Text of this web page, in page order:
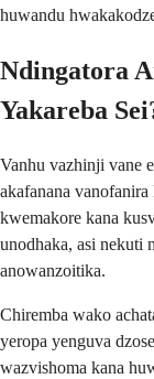
huwandu
Ndingatora
Yakareba
Vanhu vazhinji vane
akafanana
kwemakore kana
unodhaka, asi nekuti
anowanzoitika.
Chiremba wako
yeropa yenguva
wazvishoma kana